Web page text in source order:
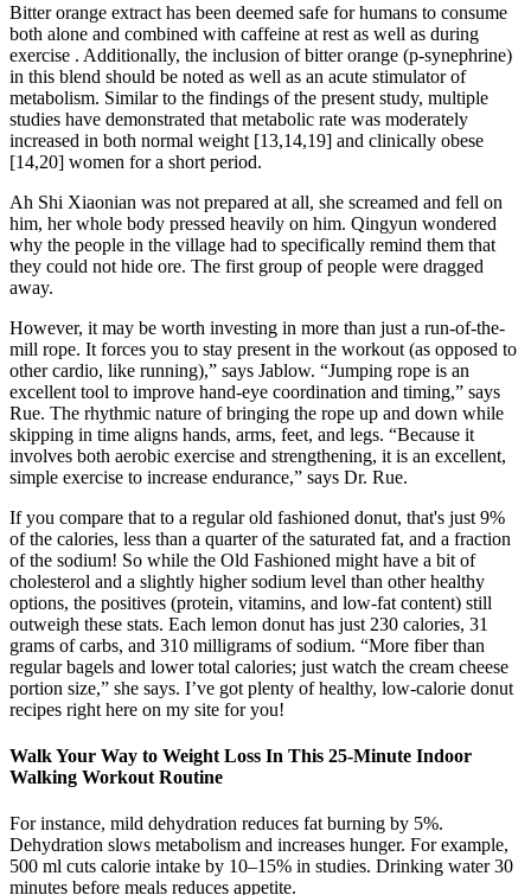
Bitter orange extract has been deemed safe for humans to consume
both alone and combined with caffeine at rest as well as during
exercise . Additionally, the inclusion of bitter orange (p-synephrine)
in this blend should be noted as well as an acute stimulator of
metabolism. Similar to the findings of the present study, multiple
studies have demonstrated that metabolic rate was moderately
increased in both normal weight [13,14,19] and clinically obese
[14,20] women for a short period.
Ah Shi Xiaonian was not prepared at all, she screamed and fell on
him, her whole body pressed heavily on him. Qingyun wondered
why the people in the village had to specifically remind them that
they could not hide ore. The first group of people were dragged
away.
However, it may be worth investing in more than just a run-of-the-
mill rope. It forces you to stay present in the workout (as opposed to
other cardio, like running),” says Jablow. “Jumping rope is an
excellent tool to improve hand-eye coordination and timing,” says
Rue. The rhythmic nature of bringing the rope up and down while
skipping in time aligns hands, arms, feet, and legs. “Because it
involves both aerobic exercise and strengthening, it is an excellent,
simple exercise to increase endurance,” says Dr. Rue.
If you compare that to a regular old fashioned donut, that's just 9%
of the calories, less than a quarter of the saturated fat, and a fraction
of the sodium! So while the Old Fashioned might have a bit of
cholesterol and a slightly higher sodium level than other healthy
options, the positives (protein, vitamins, and low-fat content) still
outweigh these stats. Each lemon donut has just 230 calories, 31
grams of carbs, and 310 milligrams of sodium. “More fiber than
regular bagels and lower total calories; just watch the cream cheese
portion size,” she says. I’ve got plenty of healthy, low-calorie donut
recipes right here on my site for you!
Walk Your Way to Weight Loss In This 25-Minute Indoor
Walking Workout Routine
For instance, mild dehydration reduces fat burning by 5%.
Dehydration slows metabolism and increases hunger. For example,
500 ml cuts calorie intake by 10–15% in studies. Drinking water 30
minutes before meals reduces appetite.